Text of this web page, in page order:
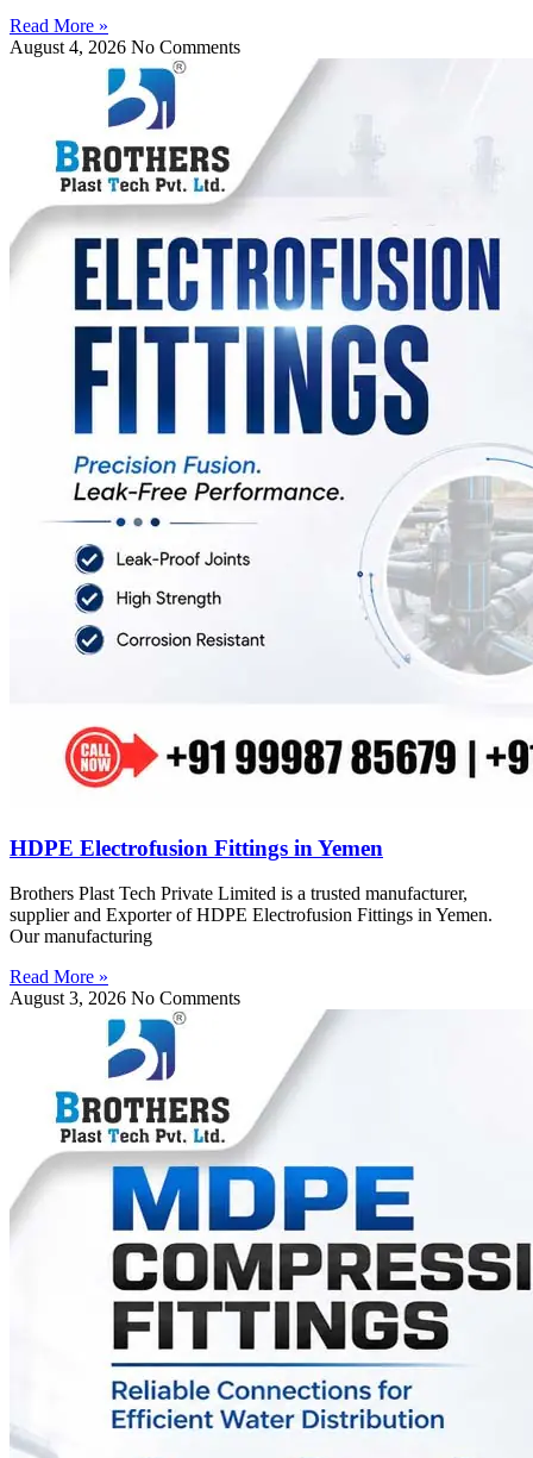
Read More »
August 4, 2026 No Comments
HDPE Electrofusion Fittings in Yemen
Brothers Plast Tech Private Limited is a trusted manufacturer,
supplier and Exporter of HDPE Electrofusion Fittings in Yemen.
Our manufacturing
Read More »
August 3, 2026 No Comments